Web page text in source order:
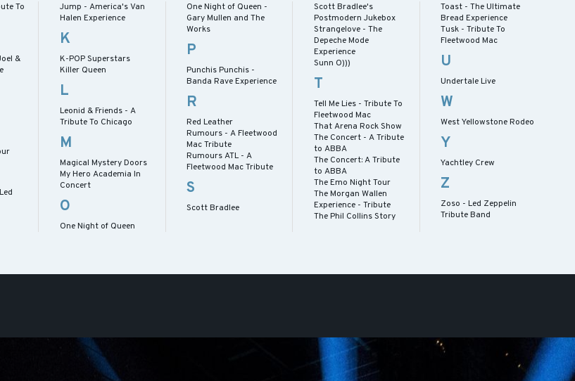
To
&
Jump - America's Van
Halen Experience
K
K-POP Superstars
Killer Queen
L
Leonid & Friends - A
Tribute To Chicago
M
Magical Mystery Doors
My Hero Academia In
Concert
O
One Night of Queen
One Night of Queen -
Gary Mullen and The
Works
P
Punchis Punchis -
Banda Rave Experience
R
Red Leather
Rumours - A Fleetwood
Mac Tribute
Rumours ATL - A
Fleetwood Mac Tribute
S
Scott Bradlee
Scott Bradlee's
Postmodern Jukebox
Strangelove - The
Depeche Mode
Experience
Sunn O)))
T
Tell Me Lies - Tribute To
Fleetwood Mac
That Arena Rock Show
The Concert - A Tribute
to ABBA
The Concert: A Tribute
to ABBA
The Emo Night Tour
The Morgan Wallen
Experience - Tribute
The Phil Collins Story
Toast - The Ultimate
Bread Experience
Tusk - Tribute To
Fleetwood Mac
U
Undertale Live
W
West Yellowstone Rodeo
Y
Yachtley Crew
Z
Zoso - Led Zeppelin
Tribute Band